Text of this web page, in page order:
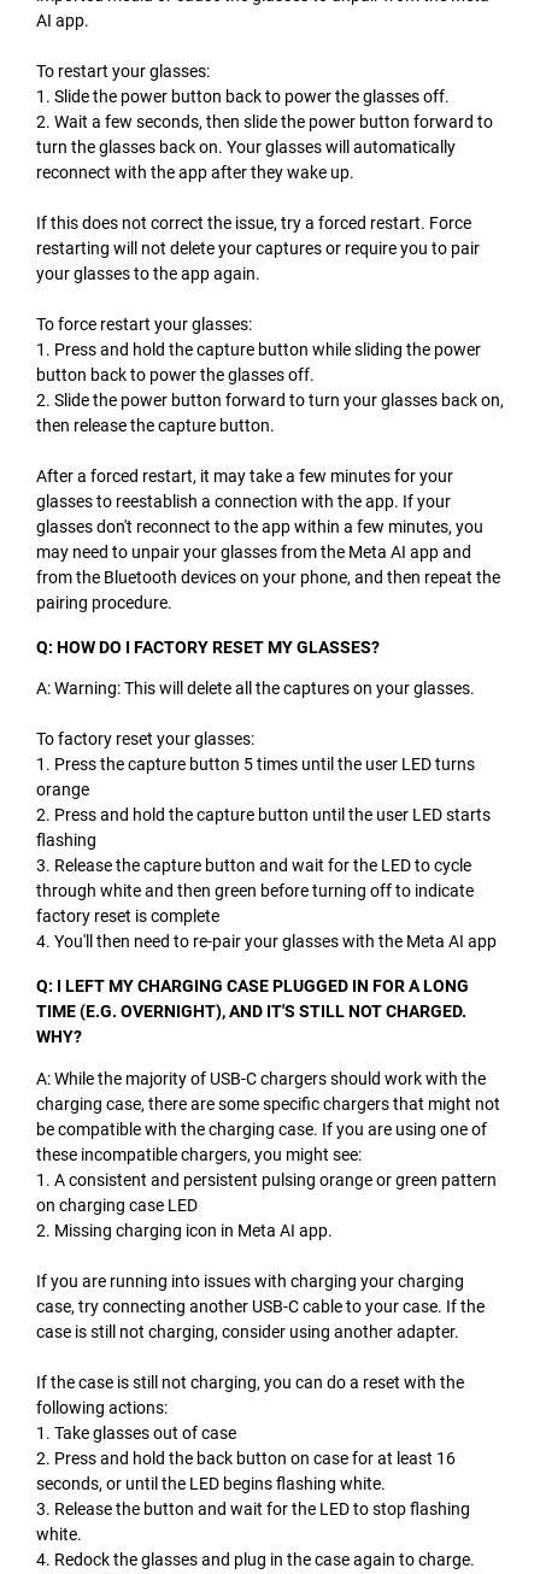
AI app.
To restart your glasses:
1. Slide the power button back to power the glasses off.
2. Wait a few seconds, then slide the power button forward to
turn the glasses back on. Your glasses will automatically
reconnect with the app after they wake up.
If this does not correct the issue, try a forced restart. Force
restarting will not delete your captures or require you to pair
your glasses to the app again.
To force restart your glasses:
1. Press and hold the capture button while sliding the power
button back to power the glasses off.
2. Slide the power button forward to turn your glasses back on,
then release the capture button.
After a forced restart, it may take a few minutes for your
glasses to reestablish a connection with the app. If your
glasses don't reconnect to the app within a few minutes, you
may need to unpair your glasses from the Meta AI app and
from the Bluetooth devices on your phone, and then repeat the
pairing procedure.
Q: HOW DO I FACTORY RESET MY GLASSES?
A: Warning: This will delete all the captures on your glasses.
To factory reset your glasses:
1. Press the capture button 5 times until the user LED turns
orange
2. Press and hold the capture button until the user LED starts
flashing
3. Release the capture button and wait for the LED to cycle
through white and then green before turning off to indicate
factory reset is complete
4. You'll then need to re-pair your glasses with the Meta AI app
Q: I LEFT MY CHARGING CASE PLUGGED IN FOR A LONG
TIME (E.G. OVERNIGHT), AND IT'S STILL NOT CHARGED.
WHY?
A: While the majority of USB-C chargers should work with the
charging case, there are some specific chargers that might not
be compatible with the charging case. If you are using one of
these incompatible chargers, you might see:
1. A consistent and persistent pulsing orange or green pattern
on charging case LED
2. Missing charging icon in Meta AI app.
If you are running into issues with charging your charging
case, try connecting another USB-C cable to your case. If the
case is still not charging, consider using another adapter.
If the case is still not charging, you can do a reset with the
following actions:
1. Take glasses out of case
2. Press and hold the back button on case for at least 16
seconds, or until the LED begins flashing white.
3. Release the button and wait for the LED to stop flashing
white.
4. Redock the glasses and plug in the case again to charge.